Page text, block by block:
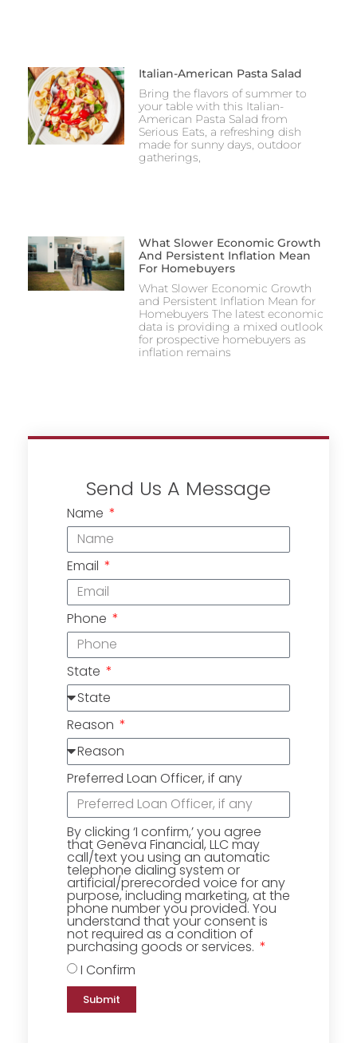
Italian-American Pasta Salad
Bring the flavors of summer to
your table with this Italian-
American Pasta Salad from
Serious Eats, a refreshing dish
made for sunny days, outdoor
gatherings,
What Slower Economic Growth
And Persistent Inflation Mean
For Homebuyers
What Slower Economic Growth
and Persistent Inflation Mean for
Homebuyers The latest economic
data is providing a mixed outlook
for prospective homebuyers as
inflation remains
Send Us A Message
Name
Email
Phone
State
Reason
Preferred Loan Officer, if any
By clicking ‘I confirm,’ you agree
that Geneva Financial, LLC may
call/text you using an automatic
telephone dialing system or
artificial/prerecorded voice for any
purpose, including marketing, at the
phone number you provided. You
understand that your consent is
not required as a condition of
purchasing goods or services.
I Confirm
Submit